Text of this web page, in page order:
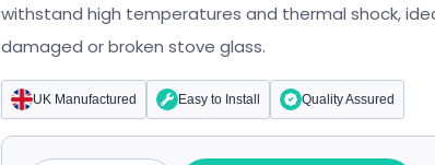
withstand high temperatures and thermal shock,
damaged or broken stove glass.
UK Manufactured Easy to Install Quality Assured